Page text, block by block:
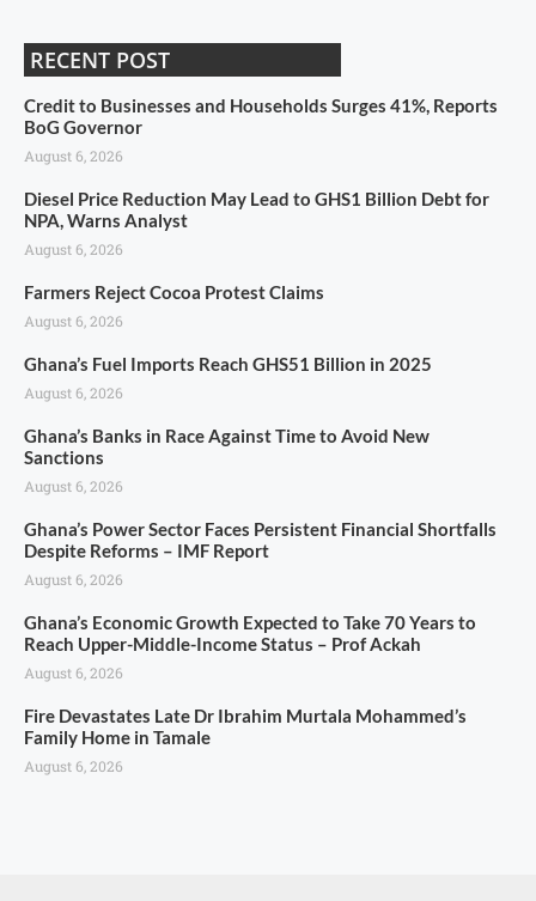
RECENT POST
Credit to Businesses and Households Surges 41%, Reports
BoG Governor
August 6, 2026
Diesel Price Reduction May Lead to GHS1 Billion Debt for
NPA, Warns Analyst
August 6, 2026
Farmers Reject Cocoa Protest Claims
August 6, 2026
Ghana’s Fuel Imports Reach GHS51 Billion in 2025
August 6, 2026
Ghana’s Banks in Race Against Time to Avoid New
Sanctions
August 6, 2026
Ghana’s Power Sector Faces Persistent Financial Shortfalls
Despite Reforms – IMF Report
August 6, 2026
Ghana’s Economic Growth Expected to Take 70 Years to
Reach Upper-Middle-Income Status – Prof Ackah
August 6, 2026
Fire Devastates Late Dr Ibrahim Murtala Mohammed’s
Family Home in Tamale
August 6, 2026